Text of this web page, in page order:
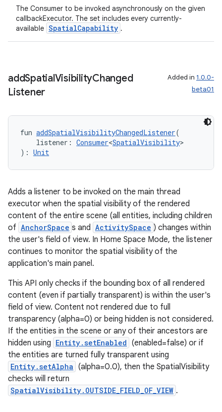
The Consumer to be invoked asynchronously on the given
callbackExecutor. The set includes every currently-
available SpatialCapability .
addSpatialVisibilityChanged
Listener
Added in 1.0.0-
beta01
fun addSpatialVisibilityChangedListener(
listener: Consumer<SpatialVisibility>
): Unit
Adds a listener to be invoked on the main thread
executor when the spatial visibility of the rendered
content of the entire scene (all entities, including children
of AnchorSpace s and ActivitySpace ) changes within
the user's field of view. In Home Space Mode, the listener
continues to monitor the spatial visibility of the
application's main panel.
This API only checks if the bounding box of all rendered
content (even if partially transparent) is within the user's
field of view. Content not rendered due to full
transparency (alpha=0) or being hidden is not considered.
If the entities in the scene or any of their ancestors are
hidden using Entity.setEnabled (enabled=false) or if
the entities are turned fully transparent using
Entity.setAlpha (alpha=0.0), then the SpatialVisibility
checks will return
SpatialVisibility.OUTSIDE_FIELD_OF_VIEW .